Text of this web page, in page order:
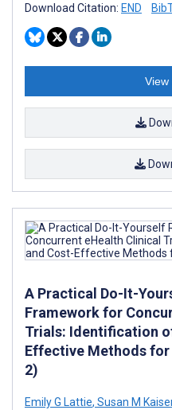
Download Citation: END
View
A Practical Do-It-
Framework for
Trials: Identification
Effective Methods
2)
Emily G Lattie, Susan M